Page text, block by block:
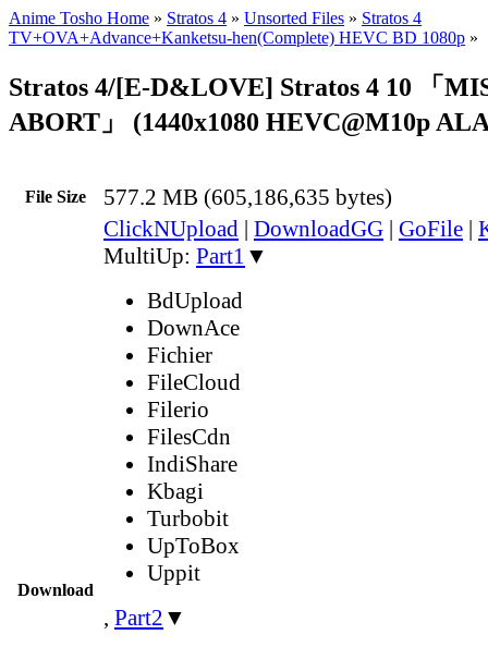
Anime Tosho Home » Stratos 4 » Unsorted Files » Stratos 4
TV+OVA+Advance+Kanketsu-hen(Complete) HEVC BD 1080p »
Stratos 4/[E-D&LOVE] Stratos 4 10 「
ABORT」 (1440x1080 HEVC@M10p
File Size 577.2 MB (605,186,635 bytes)
Download
ClickNUpload | DownloadGG | GoFile |
MultiUp: Part1 ▼
BdUpload
DownAce
Fichier
FileCloud
Filerio
FilesCdn
IndiShare
Kbagi
Turbobit
UpToBox
Uppit
, Part2 ▼